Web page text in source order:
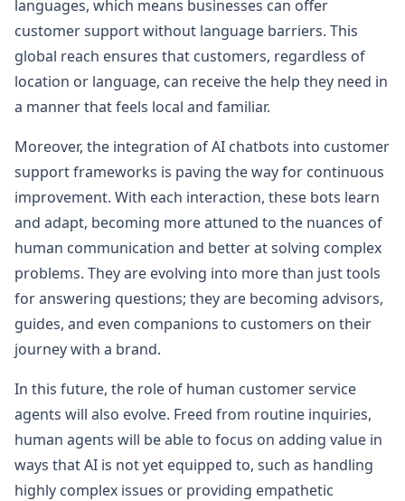
languages, which means businesses can offer
customer support without language barriers. This
global reach ensures that customers, regardless of
location or language, can receive the help they need in
a manner that feels local and familiar.
Moreover, the integration of AI chatbots into customer
support frameworks is paving the way for continuous
improvement. With each interaction, these bots learn
and adapt, becoming more attuned to the nuances of
human communication and better at solving complex
problems. They are evolving into more than just tools
for answering questions; they are becoming advisors,
guides, and even companions to customers on their
journey with a brand.
In this future, the role of human customer service
agents will also evolve. Freed from routine inquiries,
human agents will be able to focus on adding value in
ways that AI is not yet equipped to, such as handling
highly complex issues or providing empathetic